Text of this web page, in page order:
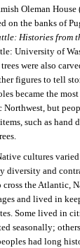
Oleman House
on the banks of
Histories from
University of
were also
figures to tell
became the
but
such as hand
cultures
diversity and
cross the Atlantic,
and lived in
Some lived in
seasonally;
had long